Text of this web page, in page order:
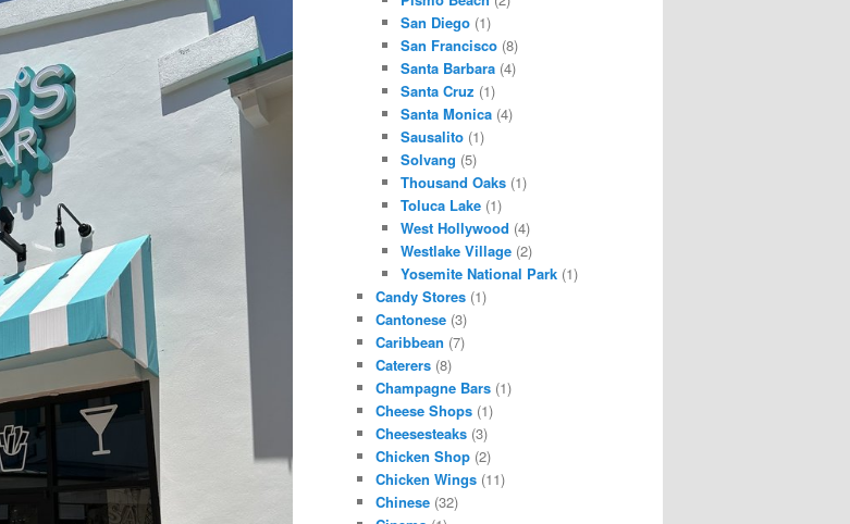
San Diego(1)
San Francisco(8)
Santa Barbara(4)
Santa Cruz (1)
Santa Monica(4)
Sausalito(1)
Solvang (5)
Thousand Oaks(1)
Toluca Lake(1)
West Hollywood (4)
Westlake Village(2)
Yosemite National Park(1)
Candy Stores (1)
Cantonese (3)
Caribbean (7)
Caterers (8)
Champagne Bars (1)
Cheese Shops (1)
Cheesesteaks (3)
Chicken Shop (2)
Chicken Wings (11)
Chinese (32)